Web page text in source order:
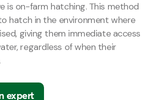
is on-farm hatching. This method
hatch in the environment where
giving them immediate access
regardless of when their
expert